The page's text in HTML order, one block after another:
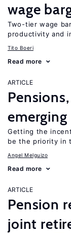
wage
Two-tier wage
productivity and
Tito Boeri
Read more
ARTICLE
Getting the
be the priority in
Angel Melguizo
Read more
ARTICLE
Pension
joint